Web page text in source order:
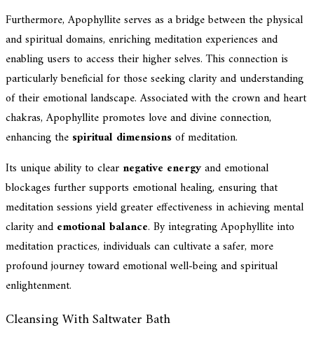
Furthermore, Apophyllite serves as a bridge between the physical
and spiritual domains, enriching meditation experiences and
enabling users to access their higher selves. This connection is
particularly beneficial for those seeking clarity and understanding
of their emotional landscape. Associated with the crown and heart
chakras, Apophyllite promotes love and divine connection,
enhancing the spiritual dimensionsof meditation.
Its unique ability to clear negative energyand emotional
blockages further supports emotional healing, ensuring that
meditation sessions yield greater effectiveness in achieving mental
clarity and emotional balance. By integrating Apophyllite into
meditation practices, individuals can cultivate a safer, more
profound journey toward emotional well-being and spiritual
enlightenment.
Cleansing With Saltwater Bath